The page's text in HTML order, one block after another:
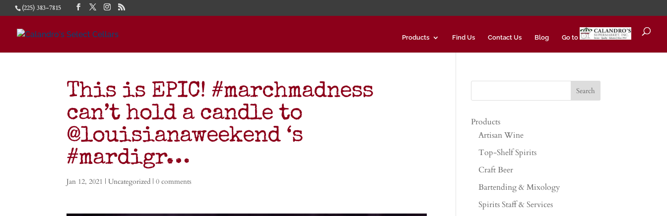
(225) 383-7815
Products Find Us Contact Us Blog Go to
This is EPIC! #marchmadness
can’t hold a candle to
@louisianaweekend ‘s
#mardigr…
Jan 12, 2021 | Uncategorized |0 comments
Products
Artisan Wine
Top-Shelf Spirits
Craft Beer
Bartending & Mixology
Spirits Staff & Services